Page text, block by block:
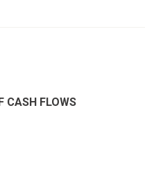
CASH FLOWS